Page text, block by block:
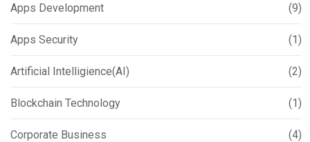
Apps Development (9)
Apps Security (1)
Artificial Intelligience(AI) (2)
Blockchain Technology (1)
Corporate Business (4)